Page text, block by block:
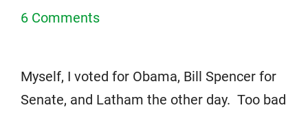
6 Comments
Myself, I voted for Obama, Bill Spencer for
Senate, and Latham the other day. Too bad